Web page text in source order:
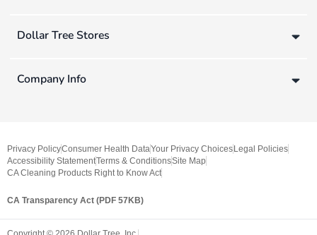
Dollar Tree Stores
Company Info
Privacy PolicyConsumer Health DataYour Privacy Choices Legal Policies
Accessibility StatementTerms & ConditionsSite Map
CA Cleaning Products Right to Know Act
CA Transparency Act (PDF 57KB)